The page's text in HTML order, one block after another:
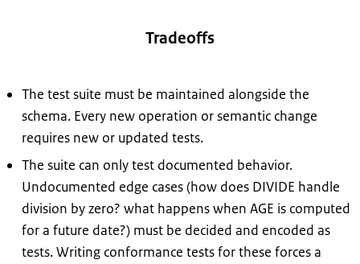
Tradeoffs
The test suite must be maintained alongside the
schema. Every new operation or semantic change
requires new or updated tests.
The suite can only test documented behavior.
Undocumented edge cases (how does DIVIDE handle
division by zero? what happens when AGE is computed
for a future date?) must be decided and encoded as
tests. Writing conformance tests for these forces a